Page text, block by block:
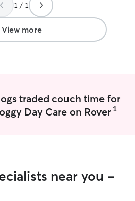
1 / 1
View more
traded couch time for
Day Care on Rover 1
near you -